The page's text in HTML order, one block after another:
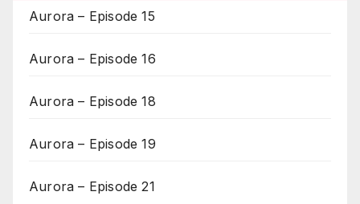
Aurora – Episode 15
Aurora – Episode 16
Aurora – Episode 18
Aurora – Episode 19
Aurora – Episode 21